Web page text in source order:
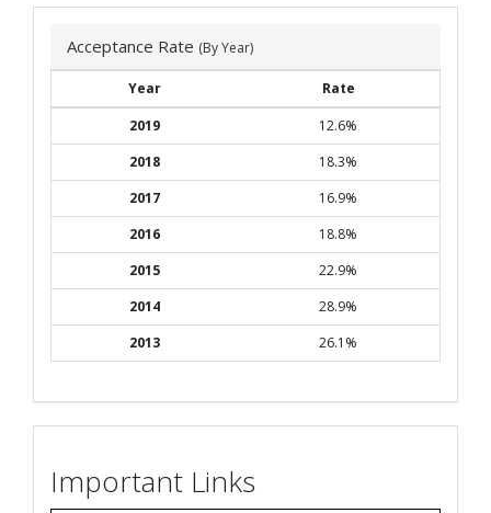
Acceptance Rate (By Year)
Year
Rate
2019
12.6%
2018
18.3%
2017
16.9%
2016
18.8%
2015
22.9%
2014
28.9%
2013
26.1%
Important Links